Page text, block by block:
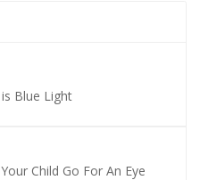
Blue Light
Child Go For An Eye